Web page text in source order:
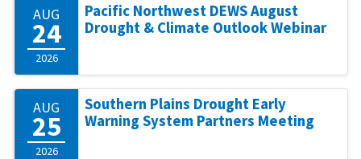
AUG
24
2026
Pacific Northwest DEWS August
Drought & Climate Outlook Webinar
AUG
25
2026
Southern Plains Drought Early
Warning System Partners Meeting